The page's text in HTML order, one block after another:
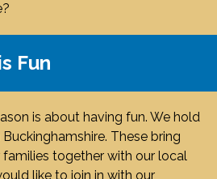
Fun
is about having fun. We hold
These bring
families together with our local
like to join in with our